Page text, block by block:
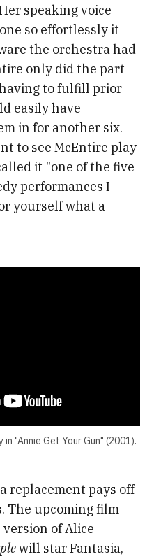
speaking voice
so effortlessly it
the orchestra had
only did the part
to fulfill prior
easily have
in for another six.
to see McEntire play
it "one of the five
performances I
yourself what a
"Annie Get Your Gun" (2001).
replacement pays off
The upcoming film
of Alice
will star Fantasia,